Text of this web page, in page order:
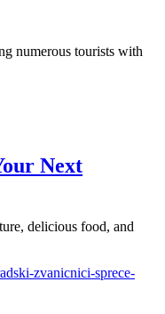
numerous tourists with
Next
delicious food, and